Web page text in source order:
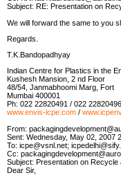
Subject: RE: Presentation on
We will forward the same to you
Regards.
T.K.Bandopadhyay
Indian Centre for Plastics in the
Kushesh Mansion, 2 nd Floor
48/54, Janmabhoomi Marg, Fort
Mumbai 400001
Ph: 022 22820491 / 022
www.envis-icpe.com /
From:
Sent: Wednesday, May 02, 2007
To: icpe@vsnl.net;
Cc:
Subject: Presentation on
Dear Sir,